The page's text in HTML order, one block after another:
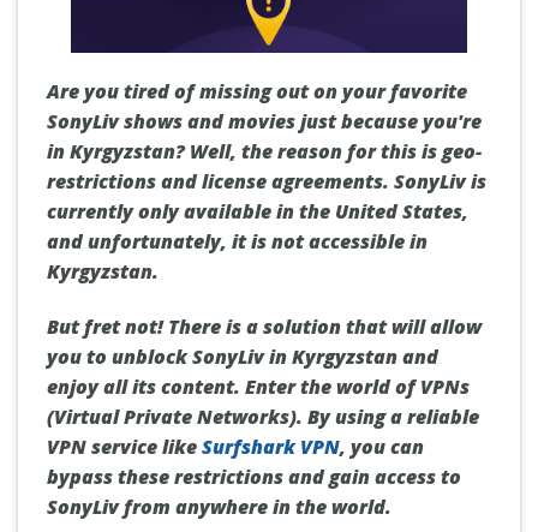
Are you tired of missing out on your favorite
SonyLiv shows and movies just because you're
in Kyrgyzstan? Well, the reason for this is geo-
restrictions and license agreements. SonyLiv is
currently only available in the United States,
and unfortunately, it is not accessible in
Kyrgyzstan.
But fret not! There is a solution that will allow
you to unblock SonyLiv in Kyrgyzstan and
enjoy all its content. Enter the world of VPNs
(Virtual Private Networks). By using a reliable
VPN service likeSurfshark VPN, you can
bypass these restrictions and gain access to
SonyLiv from anywhere in the world.